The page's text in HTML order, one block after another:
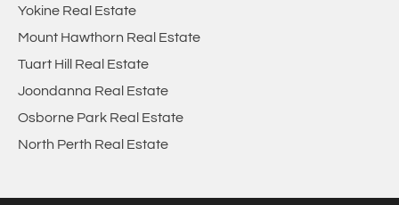
Yokine Real Estate
Mount Hawthorn Real Estate
Tuart Hill Real Estate
Joondanna Real Estate
Osborne Park Real Estate
North Perth Real Estate